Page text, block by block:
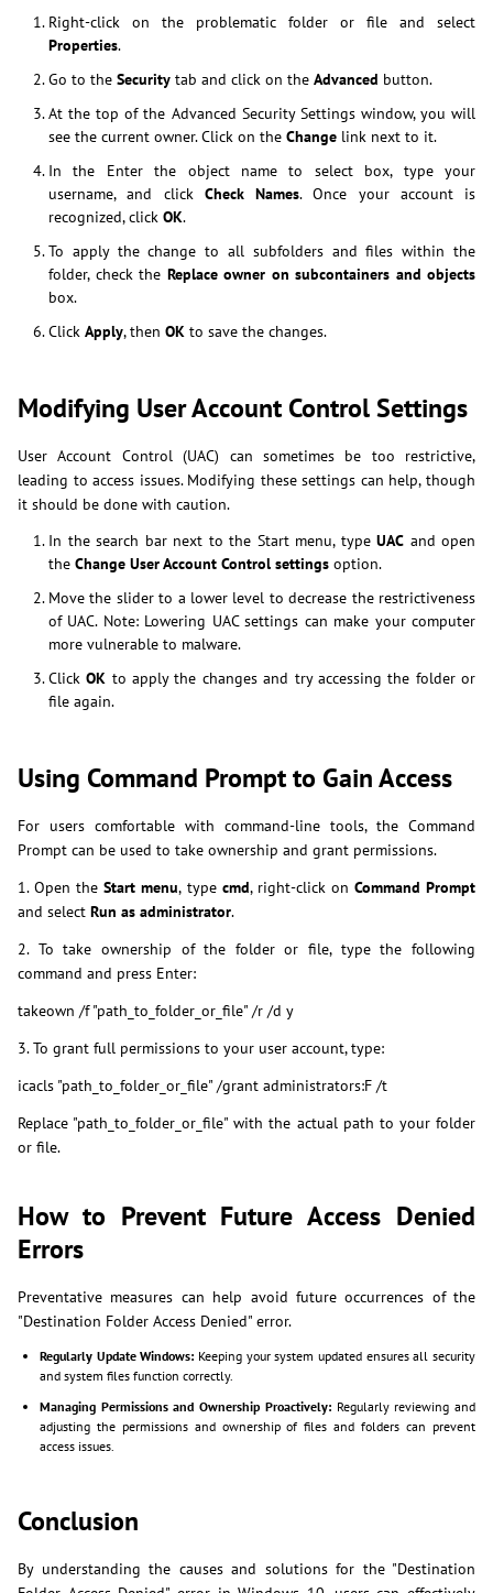
Right-click on the problematic folder or file and select
Properties.
Go to the Security tab and click on the Advanced button.
At the top of the Advanced Security Settings window, you will
see the current owner. Click on the Change link next to it.
In the Enter the object name to select box, type your
username, and click Check Names. Once your account is
recognized, click OK.
To apply the change to all subfolders and files within the
folder, check the Replace owner on subcontainers and objects
box.
Click Apply, then OK to save the changes.
Modifying User Account Control Settings
User Account Control (UAC) can sometimes be too restrictive,
leading to access issues. Modifying these settings can help, though
it should be done with caution.
In the search bar next to the Start menu, type UAC and open
the Change User Account Control settings option.
Move the slider to a lower level to decrease the restrictiveness
of UAC. Note: Lowering UAC settings can make your computer
more vulnerable to malware.
ClickOK to apply the changes and try accessing the folder or
file again.
Using Command Prompt to Gain Access
For users comfortable with command-line tools, the Command
Prompt can be used to take ownership and grant permissions.
1. Open theStart menu, type cmd, right-click on Command Prompt
and select Run as administrator.
2. To take ownership of the folder or file, type the following
command and press Enter:
takeown /f "path_to_folder_or_file" /r /d y
3. To grant full permissions to your user account, type:
icacls "path_to_folder_or_file" /grant administrators:F /t
Replace "path_to_folder_or_file" with the actual path to your folder
or file.
How to Prevent Future Access Denied
Errors
Preventative measures can help avoid future occurrences of the
"Destination Folder Access Denied" error.
Regularly Update Windows: Keeping your system updated ensures all security
and system files function correctly.
Managing Permissions and Ownership Proactively:Regularly reviewing and
adjusting the permissions and ownership of files and folders can prevent
access issues.
Conclusion
By understanding the causes and solutions for the "Destination